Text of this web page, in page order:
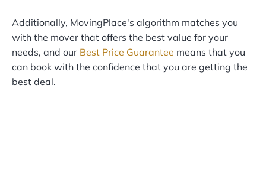
Additionally, MovingPlace's algorithm matches you
with the mover that offers the best value for your
needs, and our Best Price Guarantee means that you
can book with the confidence that you are getting the
best deal.